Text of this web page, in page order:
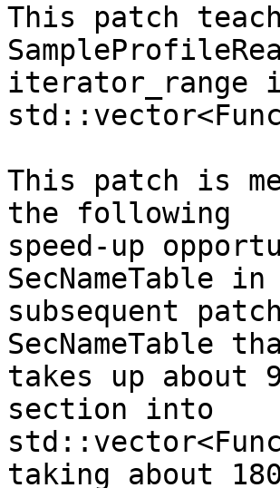
This patch
iterator_range
This patch is
the following
speed-up
SecNameTable in
subsequent
SecNameTable
takes up about
section into
taking about